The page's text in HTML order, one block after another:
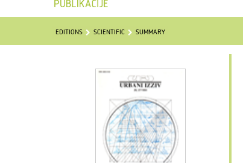
EDITIONS SCIENTIFIC SUMMARY